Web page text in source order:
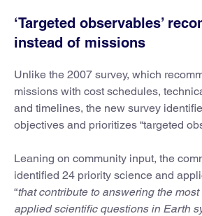
‘Targeted observables’
instead of missions
Unlike the 2007 survey, which
missions with cost schedules,
and timelines, the new survey
objectives and prioritizes “targeted
Leaning on community input, the
identified 24 priority science and
“that contribute to answering the
applied scientific questions in Earth